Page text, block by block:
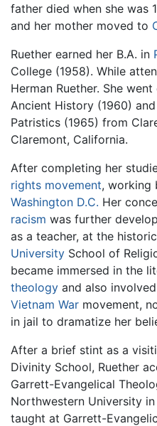
father died when she was
and her mother moved to
Ruether earned her B.A. in
College (1958). While
Herman Ruether. She
Ancient History (1960)
Patristics (1965) from
Claremont, California.
After completing her
rights movement, working
Washington D.C. Her
racism was further
as a teacher, at the
University School of
became immersed in the
theology and also
Vietnam War movement,
in jail to dramatize her
After a brief stint as a
Divinity School, Ruether
Garrett-Evangelical
Northwestern University
taught at Garrett-